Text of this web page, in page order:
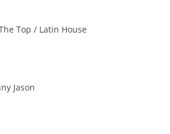
Top / Latin House
Jason